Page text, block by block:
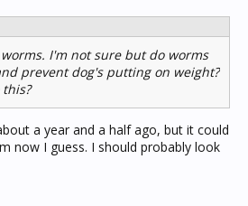
heavy boned body type and a
type. Standard Poodles are
breed.
Her ribs should be able to be
layer of fat when gently
the rib area. Does she have
that is too skinny will begin to
are some health issues in both
most likely she is probably a
I'm not sure but do worms
prevent dog's putting on weight?
a year and a half ago, but it could
now I guess. I should probably look